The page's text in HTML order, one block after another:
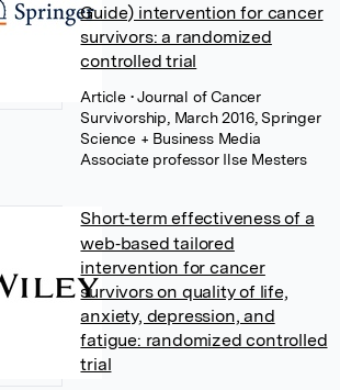
Guide) intervention for cancer
survivors: a randomized
controlled trial
Article • Journal of Cancer
Survivorship, March 2016, Springer
Science + Business Media
Associate professor Ilse Mesters
Short‐term effectiveness of a
web‐based tailored
intervention for cancer
survivors on quality of life,
anxiety, depression, and
fatigue: randomized controlled
trial